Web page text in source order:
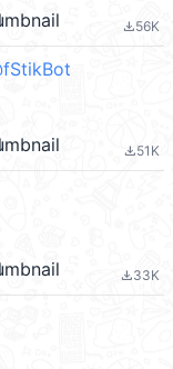
file_download56K
file_download51K
file_download33K